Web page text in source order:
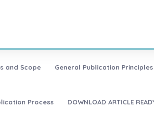
and Scope General Publication
Process DOWNLOAD ARTICLE